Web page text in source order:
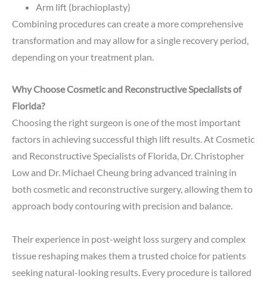
Arm lift (brachioplasty)
Combining procedures can create a more comprehensive
transformation and may allow for a single recovery period,
depending on your treatment plan.
Why Choose Cosmetic and Reconstructive Specialists of
Florida?
Choosing the right surgeon is one of the most important
factors in achieving successful thigh lift results. At Cosmetic
and Reconstructive Specialists of Florida, Dr. Christopher
Low and Dr. Michael Cheung bring advanced training in
both cosmetic and reconstructive surgery, allowing them to
approach body contouring with precision and balance.
Their experience in post-weight loss surgery and complex
tissue reshaping makes them a trusted choice for patients
seeking natural-looking results. Every procedure is tailored